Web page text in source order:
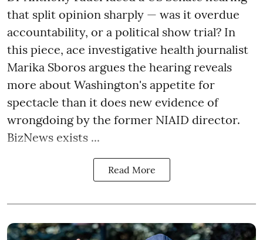
that split opinion sharply — was it overdue
accountability, or a political show trial? In
this piece, ace investigative health journalist
Marika Sboros argues the hearing reveals
more about Washington's appetite for
spectacle than it does new evidence of
wrongdoing by the former NIAID director.
BizNews exists ...
Read More